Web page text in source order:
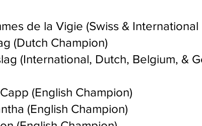
de la Vigie (Swiss & International
(Dutch Champion)
(International, Dutch, Belgium, &
(English Champion)
(English Champion)